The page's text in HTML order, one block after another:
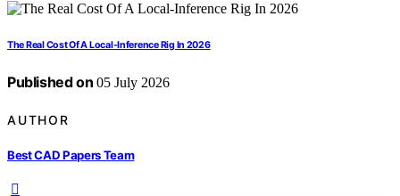
The Real Cost Of A Local-Inference Rig In 2026
Published on 05 July 2026
AUTHOR
Best CAD Papers Team